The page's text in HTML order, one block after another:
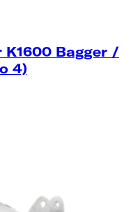
Bagger /
4)